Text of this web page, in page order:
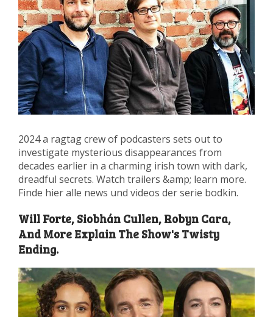
2024 a ragtag crew of podcasters sets out to
investigate mysterious disappearances from
decades earlier in a charming irish town with dark,
dreadful secrets. Watch trailers &amp; learn more.
Finde hier alle news und videos der serie bodkin.
Will Forte, Siobhán Cullen, Robyn Cara,
And More Explain The Show's Twisty
Ending.